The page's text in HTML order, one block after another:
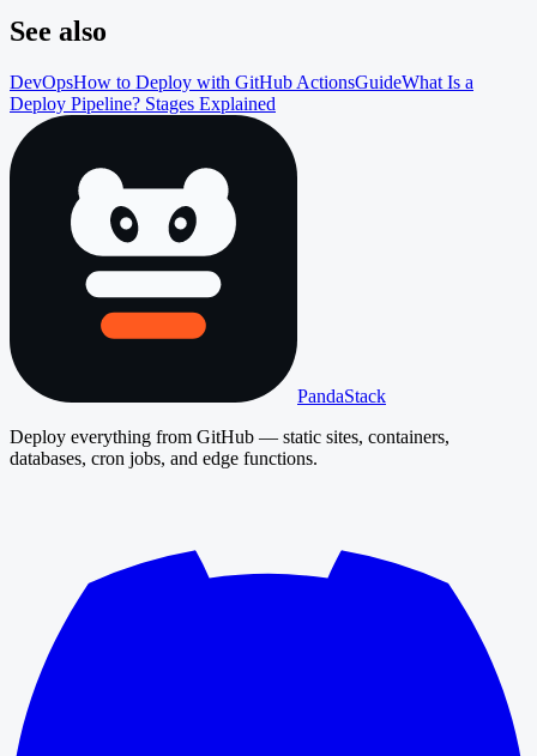
See also
DevOpsHow to Deploy with GitHub ActionsGuideWhat Is a
Deploy Pipeline? Stages Explained
PandaStack
Deploy everything from GitHub — static sites, containers,
databases, cron jobs, and edge functions.